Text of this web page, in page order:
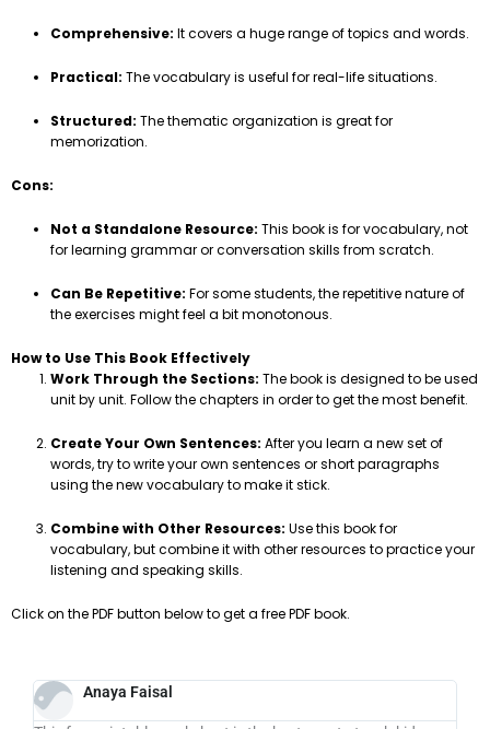
Comprehensive: It covers a huge range of topics and words.
Practical: The vocabulary is useful for real-life situations.
Structured: The thematic organization is great for
memorization.
Cons:
Not a Standalone Resource: This book is for vocabulary, not
for learning grammar or conversation skills from scratch.
Can Be Repetitive: For some students, the repetitive nature of
the exercises might feel a bit monotonous.
How to Use This Book Effectively
Work Through the Sections: The book is designed to be used
unit by unit. Follow the chapters in order to get the most benefit.
Create Your Own Sentences: After you learn a new set of
words, try to write your own sentences or short paragraphs
using the new vocabulary to make it stick.
Combine with Other Resources: Use this book for
vocabulary, but combine it with other resources to practice your
listening and speaking skills.
Click on the PDF button below to get a free PDF book.
Anaya Faisal